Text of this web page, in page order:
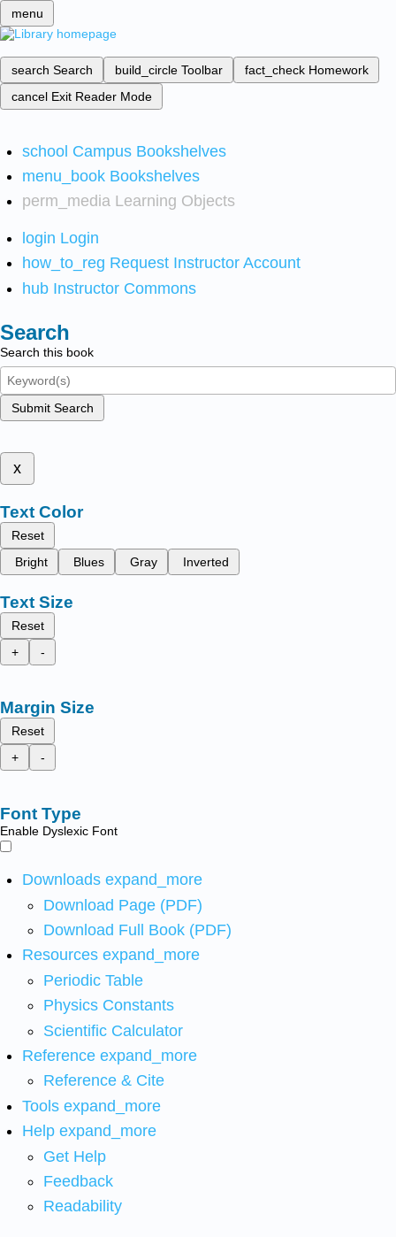
menu
search Search build_circle Toolbar fact_check Homework
cancel Exit Reader Mode
school Campus Bookshelves
menu_book Bookshelves
perm_media Learning Objects
login Login
how_to_reg Request Instructor Account
hub Instructor Commons
Search
Search this book
Submit Search
x
Text Color
Reset
Bright
Blues Gray Inverted
Text Size
Reset
+
-
Margin Size
Reset
+
-
Font Type
Enable Dyslexic Font
Downloads expand_more
Download Page (PDF)
Download Full Book (PDF)
Resources expand_more
Periodic Table
Physics Constants
Scientific Calculator
Reference expand_more
Reference & Cite
Tools expand_more
Help expand_more
Get Help
Feedback
Readability